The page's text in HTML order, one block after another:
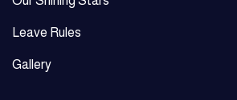
Leave Rules
Gallery